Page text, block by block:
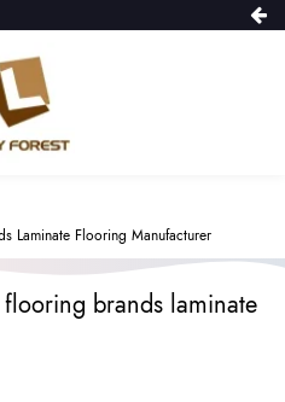
Laminate Flooring Manufacturer
brands laminate